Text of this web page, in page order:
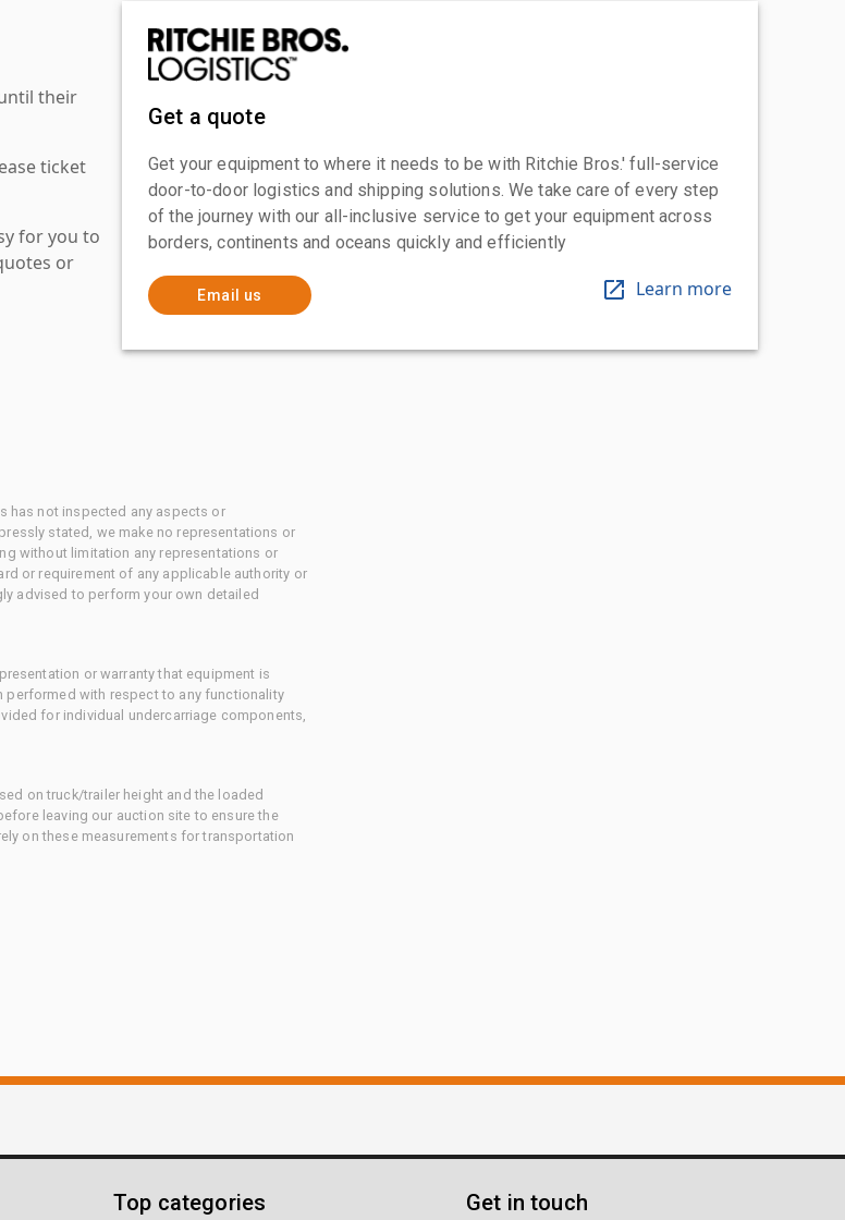
their
ticket
for you to
or
Get a quote
Get your equipment to where it needs to be with Ritchie Bros.' full-service
door-to-door logistics and shipping solutions. We take care of every step
of the journey with our all-inclusive service to get your equipment across
borders, continents and oceans quickly and efficiently
Email us Learn more
has not inspected any aspects or
stated, we make no representations or
without limitation any representations or
or requirement of any applicable authority or
advised to perform your own detailed
or warranty that equipment is
with respect to any functionality
for individual undercarriage components,
on truck/trailer height and the loaded
leaving our auction site to ensure the
on these measurements for transportation
Top categories Get in touch